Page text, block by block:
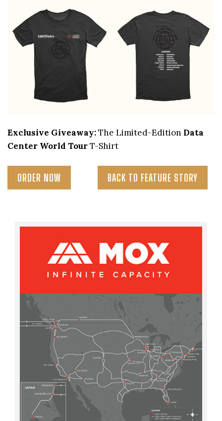
Exclusive Giveaway:The Limited-Edition Data
Center World TourT-Shirt
ORDER NOW BACK TO FEATURE STORY